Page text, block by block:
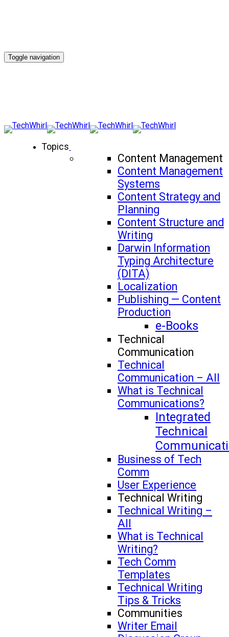
Toggle navigation
Topics
Content Management
Content Management
Systems
Content Strategy and
Planning
Content Structure and
Writing
Darwin Information
Typing Architecture
(DITA)
Localization
Publishing — Content
Production
e-Books
Technical
Communication
Technical
Communication – All
What is Technical
Communications?
Integrated
Technical
Business of Tech
Comm
User Experience
Technical Writing
Technical Writing –
All
What is Technical
Writing?
Tech Comm
Templates
Technical Writing
Tips & Tricks
Communities
Writer Email